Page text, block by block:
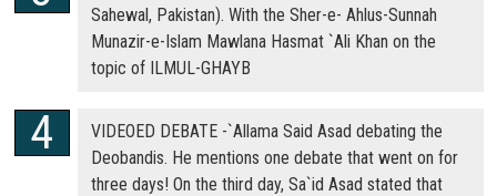
Sahewal, Pakistan). With the Sher-e- Ahlus-Sunnah
Munazir-e-Islam Mawlana Hasmat `Ali Khan on the
topic of ILMUL-GHAYB
VIDEOED DEBATE -`Allama Said Asad debating the
Deobandis. He mentions one debate that went on for
three days! On the third day, Sa`id Asad stated that